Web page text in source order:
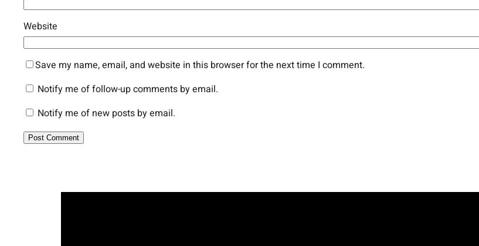
Website
Save my name, email, and website in this browser for the next time I comment.
Notify me of follow-up comments by email.
Notify me of new posts by email.